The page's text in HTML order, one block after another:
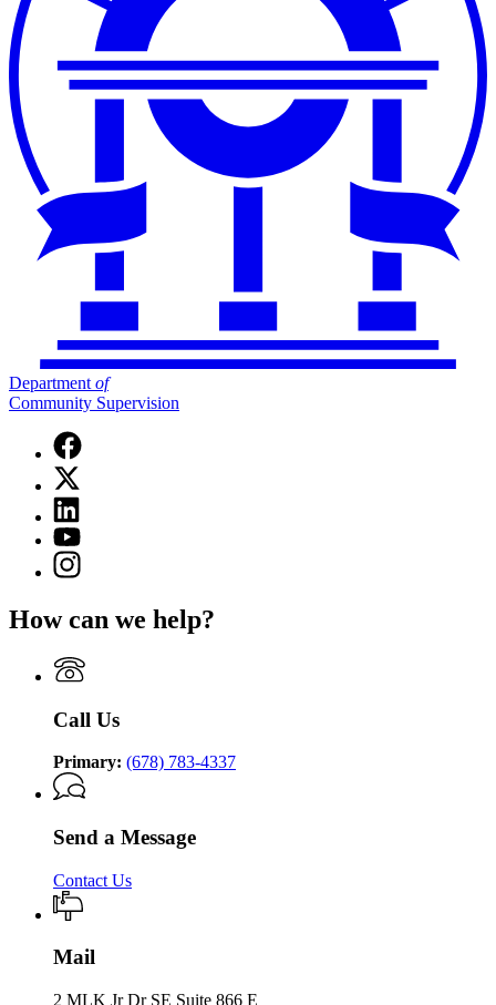
Department of
Community Supervision
Facebook
page
for
Department
of
Community
Supervision
X
(Twitter)
page
for
Department
of
Supervision
Linkedin
page
for
Department
Supervision
YouTube
page
for
of
Supervision
Instagram
page
Department
Community
Supervision
How can we help?
Call Us
Primary: (678) 783-4337
Send a Message
Contact Us
Mail
2 MLK Jr Dr SE Suite 866 E